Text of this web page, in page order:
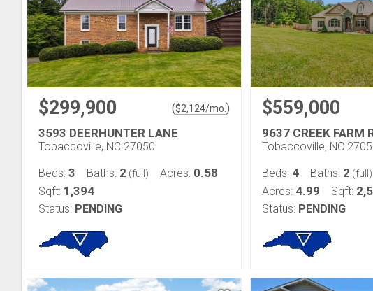
$299,900 ($2,124/mo. )
3593 DEERHUNTER LANE
Tobaccoville, NC 27050
Beds: 3 Baths: 2 (full) Acres: 0.58
Sqft: 1,394
Status: PENDING
$559,000
9637 CREEK FARM
Tobaccoville, NC
Beds: 4 Baths: 2 (full)
Acres: 4.99 Sqft:
Status: PENDING